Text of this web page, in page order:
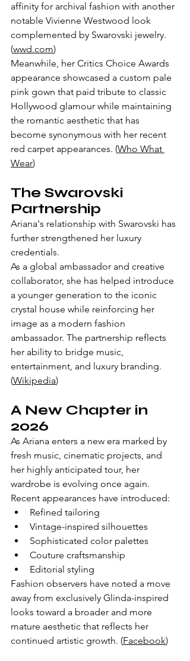
affinity for archival fashion with another
notable Vivienne Westwood look
complemented by Swarovski jewelry.
(wwd.com)
Meanwhile, her Critics Choice Awards
appearance showcased a custom pale
pink gown that paid tribute to classic
Hollywood glamour while maintaining
the romantic aesthetic that has
become synonymous with her recent
red carpet appearances. (Who What
Wear)
The Swarovski
Partnership
Ariana's relationship with Swarovski has
further strengthened her luxury
credentials.
As a global ambassador and creative
collaborator, she has helped introduce
a younger generation to the iconic
crystal house while reinforcing her
image as a modern fashion
ambassador. The partnership reflects
her ability to bridge music,
entertainment, and luxury branding.
(Wikipedia)
A New Chapter in
2026
As Ariana enters a new era marked by
fresh music, cinematic projects, and
her highly anticipated tour, her
wardrobe is evolving once again.
Recent appearances have introduced:
Refined tailoring
Vintage-inspired silhouettes
Sophisticated color palettes
Couture craftsmanship
Editorial styling
Fashion observers have noted a move
away from exclusively Glinda-inspired
looks toward a broader and more
mature aesthetic that reflects her
continued artistic growth. (Facebook)